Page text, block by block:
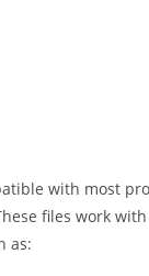
with most
files work
as: